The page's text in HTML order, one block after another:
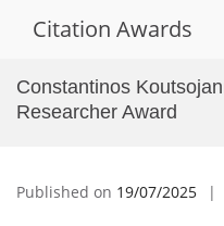
Citation Awards
Constantinos
Researcher Award
Published on 19/07/2025